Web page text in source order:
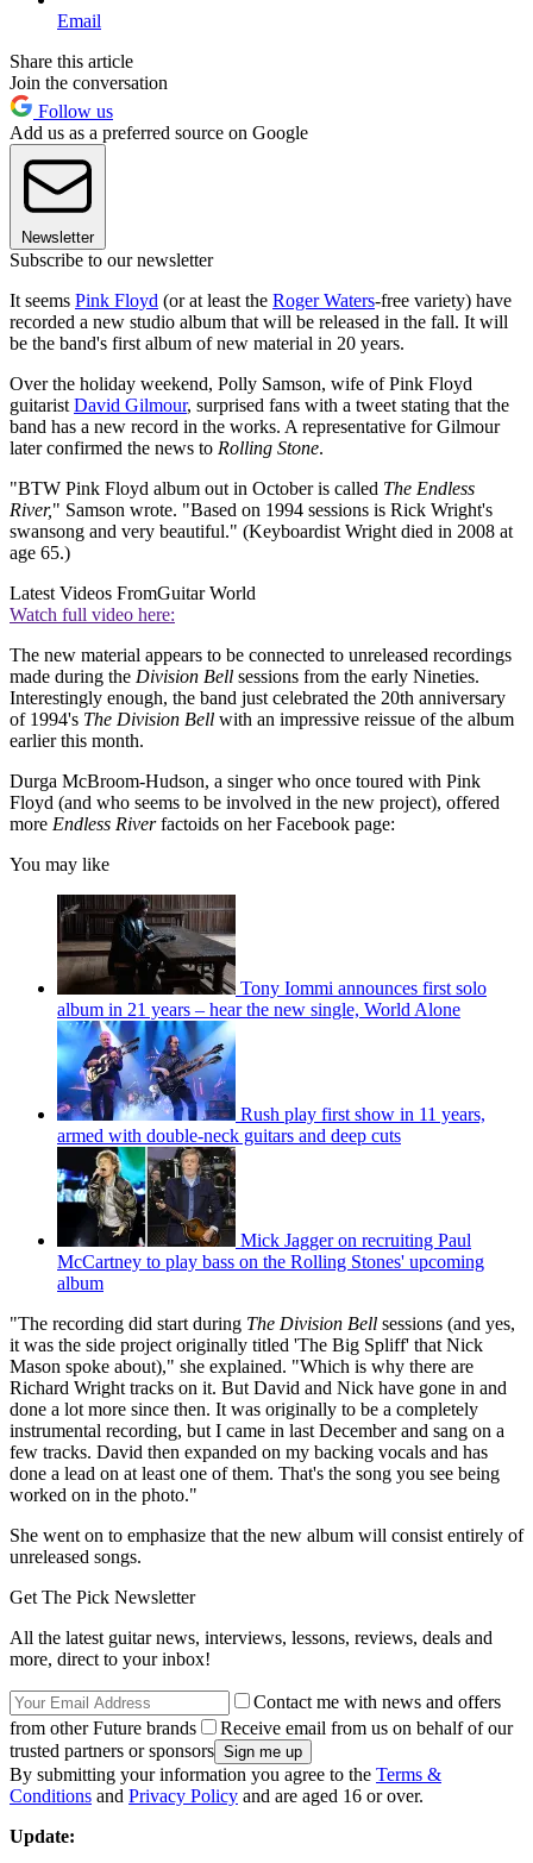
Email
Share this article
Join the conversation
Follow us
Add us as a preferred source on Google
Newsletter
Subscribe to our newsletter
It seems Pink Floyd (or at least the Roger Waters-free variety) have
recorded a new studio album that will be released in the fall. It will
be the band's first album of new material in 20 years.
Over the holiday weekend, Polly Samson, wife of Pink Floyd
guitarist David Gilmour, surprised fans with a tweet stating that the
band has a new record in the works. A representative for Gilmour
later confirmed the news to Rolling Stone.
"BTW Pink Floyd album out in October is called The Endless
River," Samson wrote. "Based on 1994 sessions is Rick Wright's
swansong and very beautiful." (Keyboardist Wright died in 2008 at
age 65.)
Latest Videos FromGuitar World
Watch full video here:
The new material appears to be connected to unreleased recordings
made during the Division Bell sessions from the early Nineties.
Interestingly enough, the band just celebrated the 20th anniversary
of 1994's The Division Bell with an impressive reissue of the album
earlier this month.
Durga McBroom-Hudson, a singer who once toured with Pink
Floyd (and who seems to be involved in the new project), offered
more Endless Riverfactoids on her Facebook page:
You may like
Tony Iommi announces first solo
album in 21 years – hear the new single, World Alone
Rush play first show in 11 years,
armed with double-neck guitars and deep cuts
Mick Jagger on recruiting Paul
McCartney to play bass on the Rolling Stones' upcoming
album
"The recording did start during The Division Bell sessions (and yes,
it was the side project originally titled 'The Big Spliff' that Nick
Mason spoke about)," she explained. "Which is why there are
Richard Wright tracks on it. But David and Nick have gone in and
done a lot more since then. It was originally to be a completely
instrumental recording, but I came in last December and sang on a
few tracks. David then expanded on my backing vocals and has
done a lead on at least one of them. That's the song you see being
worked on in the photo."
She went on to emphasize that the new album will consist entirely of
unreleased songs.
Get The Pick Newsletter
All the latest guitar news, interviews, lessons, reviews, deals and
more, direct to your inbox!
Contact me with news and offers
from other Future brands
Receive email from us on behalf of our
trusted partners or sponsors
By submitting your information you agree to the Terms &
Conditions and Privacy Policy and are aged 16 or over.
Update: